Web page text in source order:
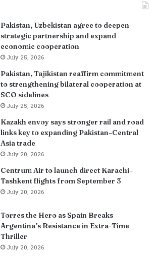
Pakistan, Uzbekistan agree to deepen
strategic partnership and expand
economic cooperation
July 25, 2026
Pakistan, Tajikistan reaffirm commitment
to strengthening bilateral cooperation at
SCO sidelines
July 25, 2026
Kazakh envoy says stronger rail and road
links key to expanding Pakistan–Central
Asia trade
July 20, 2026
Centrum Air to launch direct Karachi–
Tashkent flights from September 3
July 20, 2026
Torres the Hero as Spain Breaks
Argentina’s Resistance in Extra-Time
Thriller
July 20, 2026